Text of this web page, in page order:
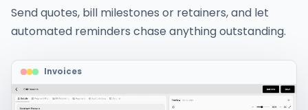
Send quotes, bill milestones or retainers, and let
automated reminders chase anything outstanding.
Invoices